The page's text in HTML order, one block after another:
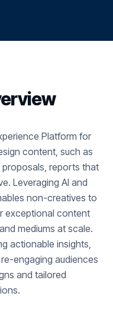
Platform for
content, such as
reports that
Leveraging AI and
non-creatives to
exceptional content
mediums at scale.
actionable insights,
engaging audiences
and tailored